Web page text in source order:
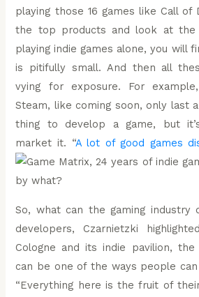
playing those 16 games like Call of
the top products and look at the
playing indie games alone, you will
is pitifully small. And then all
vying for exposure. For
Steam, like coming soon, only last
thing to develop a game, but
market it. “A lot of good games
So, what can the gaming industry
developers, Czarnietzki
Cologne and its indie pavilion, the
can be one of the ways people
“Everything here is the fruit of